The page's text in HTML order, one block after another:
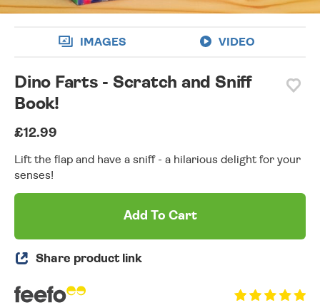
IMAGES VIDEO
Dino Farts - Scratch and Sniff
Book!
£12.99
Lift the flap and have a sniff - a hilarious delight for your
senses!
Add To Cart
Share product link